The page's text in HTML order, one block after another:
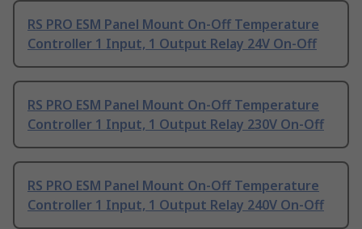
RS PRO ESM Panel Mount On-Off Temperature
Controller 1 Input, 1 Output Relay 24V On-Off
RS PRO ESM Panel Mount On-Off Temperature
Controller 1 Input, 1 Output Relay 230V On-Off
RS PRO ESM Panel Mount On-Off Temperature
Controller 1 Input, 1 Output Relay 240V On-Off